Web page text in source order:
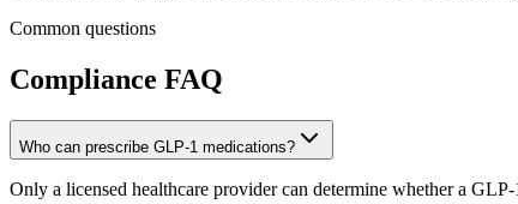
Common questions
Compliance FAQ
Who can prescribe GLP-1 medications?
Only a licensed healthcare provider can determine whether a